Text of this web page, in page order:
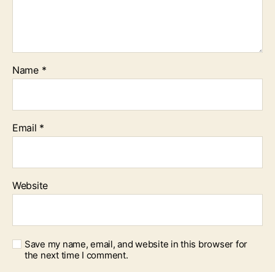
Name *
Email *
Website
Save my name, email, and website in this browser for
the next time I comment.